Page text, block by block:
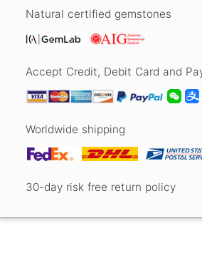
Natural certified gemstones
Accept Credit, Debit Card and
Worldwide shipping
30-day risk free return policy